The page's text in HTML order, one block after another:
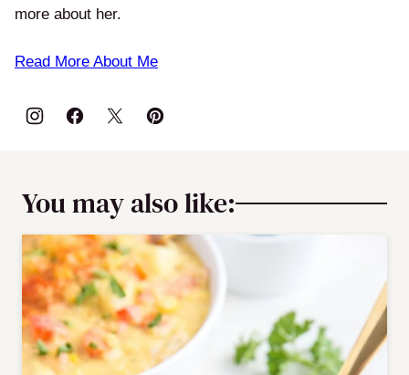
more about her.
Read More About Me
You may also like: